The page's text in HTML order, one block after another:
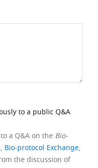
to a public Q&A
a Q&A on the Bio-
Bio-protocol Exchange,
the discussion of